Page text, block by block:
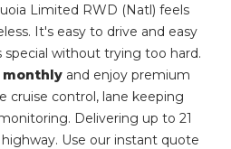
Limited RWD (Natl) feels
It's easy to drive and easy
special without trying too hard.
monthly and enjoy premium
cruise control, lane keeping
Delivering up to 21
Use our instant quote